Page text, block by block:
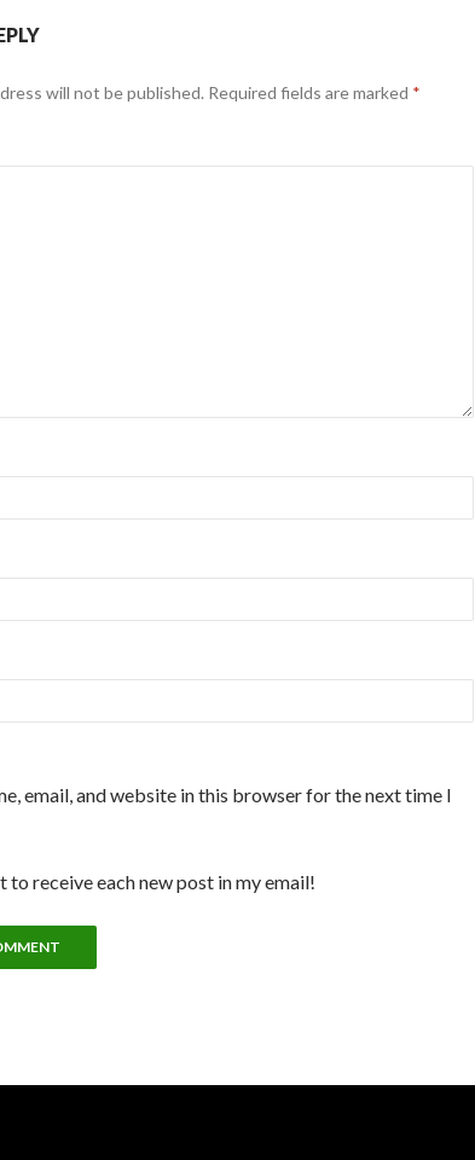
will not be published. Required fields are marked *
email, and website in this browser for the next time I
to receive each new post in my email!